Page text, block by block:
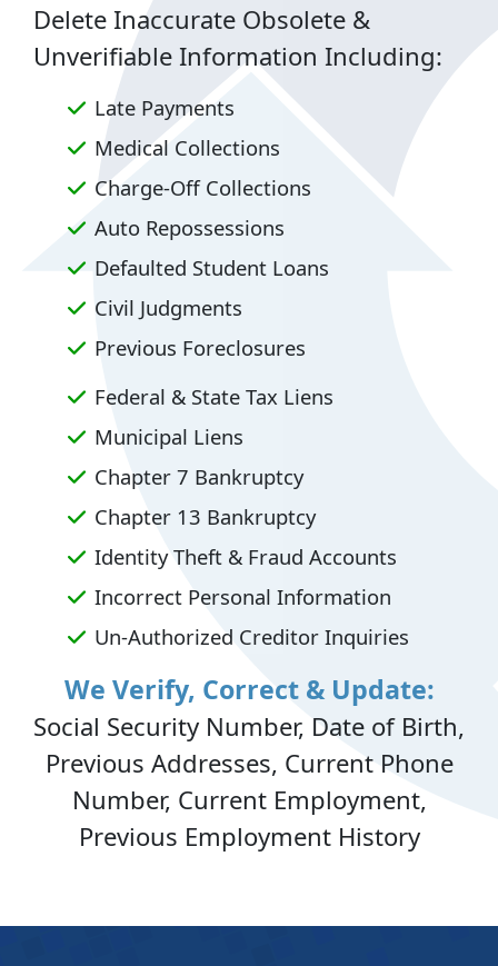
Delete Inaccurate Obsolete &
Unverifiable Information Including:
Late Payments
Medical Collections
Charge-Off Collections
Auto Repossessions
Defaulted Student Loans
Civil Judgments
Previous Foreclosures
Federal & State Tax Liens
Municipal Liens
Chapter 7 Bankruptcy
Chapter 13 Bankruptcy
Identity Theft & Fraud Accounts
Incorrect Personal Information
Un-Authorized Creditor Inquiries
We Verify, Correct & Update:
Social Security Number, Date of Birth,
Previous Addresses, Current Phone
Number, Current Employment,
Previous Employment History